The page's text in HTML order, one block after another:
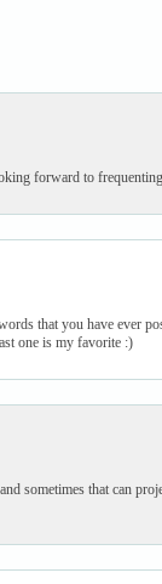
forward to
that you have ever
one is my favorite :)
sometimes that can